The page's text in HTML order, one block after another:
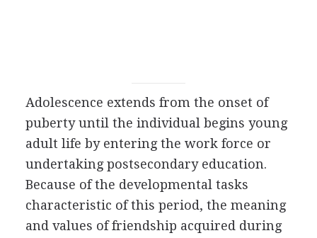
Adolescence extends from the onset of
puberty until the individual begins young
adult life by entering the work force or
undertaking postsecondary education.
Because of the developmental tasks
characteristic of this period, the meaning
and values of friendship acquired during